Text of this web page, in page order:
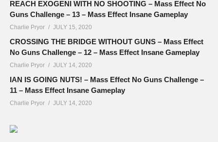
REACH EXOGENI WITH NO SHOOTING – Mass Effect No
Guns Challenge – 13 – Mass Effect Insane Gameplay
Charlie Pryor JULY 15, 2020
CROSSING THE BRIDGE WITHOUT GUNS – Mass Effect
No Guns Challenge – 12 – Mass Effect Insane Gameplay
Charlie Pryor JULY 14, 2020
IAN IS GOING NUTS! – Mass Effect No Guns Challenge –
11 – Mass Effect Insane Gameplay
Charlie Pryor JULY 14, 2020